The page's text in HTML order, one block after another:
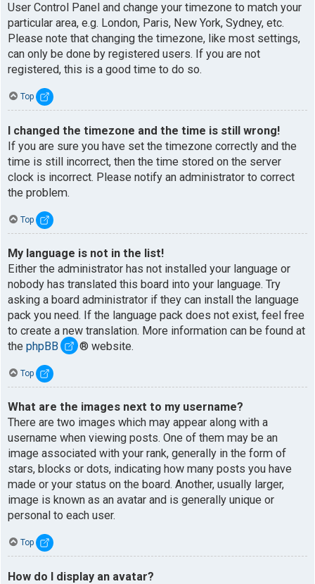
User Control Panel and change your timezone to match your
particular area, e.g. London, Paris, New York, Sydney, etc.
Please note that changing the timezone, like most settings,
can only be done by registered users. If you are not
registered, this is a good time to do so.
Top
I changed the timezone and the time is still wrong!
If you are sure you have set the timezone correctly and the
time is still incorrect, then the time stored on the server
clock is incorrect. Please notify an administrator to correct
the problem.
Top
My language is not in the list!
Either the administrator has not installed your language or
nobody has translated this board into your language. Try
asking a board administrator if they can install the language
pack you need. If the language pack does not exist, feel free
to create a new translation. More information can be found at
the phpBB ® website.
Top
What are the images next to my username?
There are two images which may appear along with a
username when viewing posts. One of them may be an
image associated with your rank, generally in the form of
stars, blocks or dots, indicating how many posts you have
made or your status on the board. Another, usually larger,
image is known as an avatar and is generally unique or
personal to each user.
Top
How do I display an avatar?